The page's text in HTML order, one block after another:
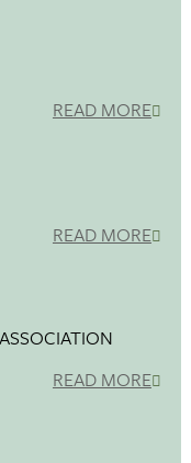
READ MORE
READ MORE
READ MORE